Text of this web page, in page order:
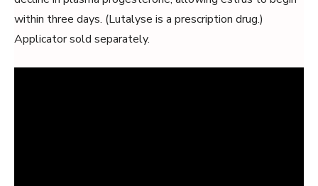
within three days. (Lutalyse is a prescription drug.)
Applicator sold separately.